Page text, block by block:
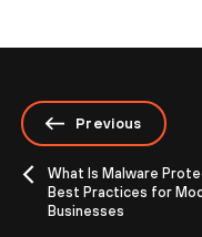
Previous
What Is Malware
Best Practices for
Businesses